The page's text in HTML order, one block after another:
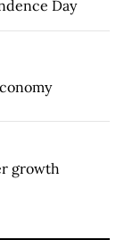
Day
growth